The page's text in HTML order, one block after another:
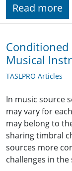
Read more
Conditioned
Musical
TASLPRO Articles
In music source
may vary for
may belong to
sharing timbral
sources more
challenges in